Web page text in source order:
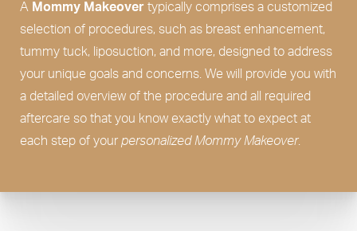
A Mommy Makeover typically comprises a customized
selection of procedures, such as breast enhancement,
tummy tuck, liposuction, and more, designed to address
your unique goals and concerns. We will provide you with
a detailed overview of the procedure and all required
aftercare so that you know exactly what to expect at
each step of your personalized Mommy Makeover.